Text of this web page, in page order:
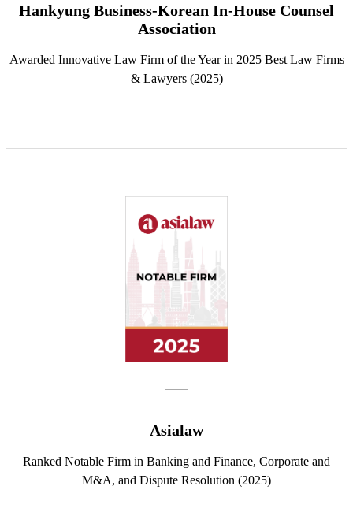
Hankyung Business-Korean In-House Counsel
Association
Awarded Innovative Law Firm of the Year in 2025 Best Law Firms
& Lawyers (2025)
Asialaw
Ranked Notable Firm in Banking and Finance, Corporate and
M&A, and Dispute Resolution (2025)